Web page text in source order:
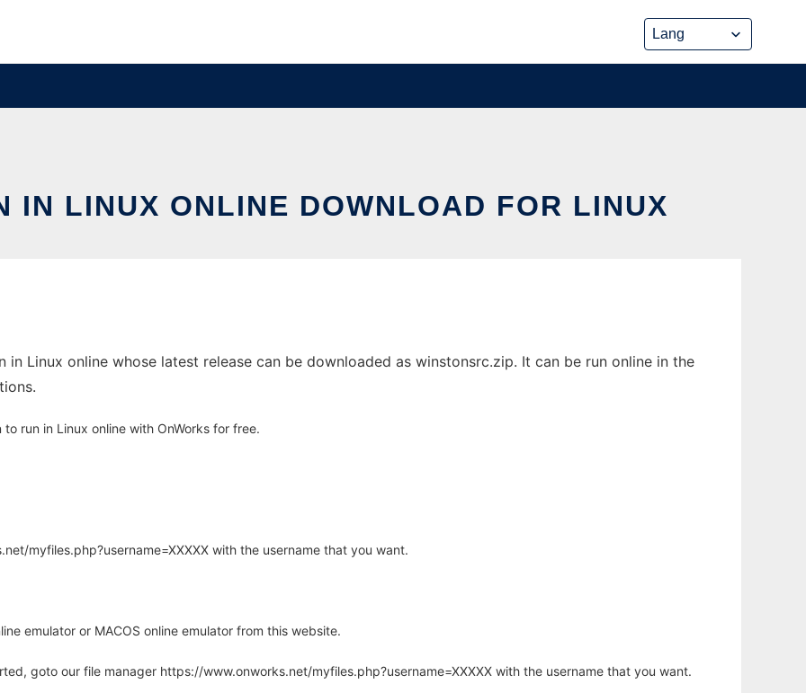
IN LINUX ONLINE DOWNLOAD FOR LINUX
in Linux online whose latest release can be downloaded as winstonsrc.zip. It can be run online in the
run in Linux online with OnWorks for free.
myfiles.php?username=XXXXX with the username that you want.
emulator or MACOS online emulator from this website.
goto our file manager https://www.onworks.net/myfiles.php?username=XXXXX with the username that you want.